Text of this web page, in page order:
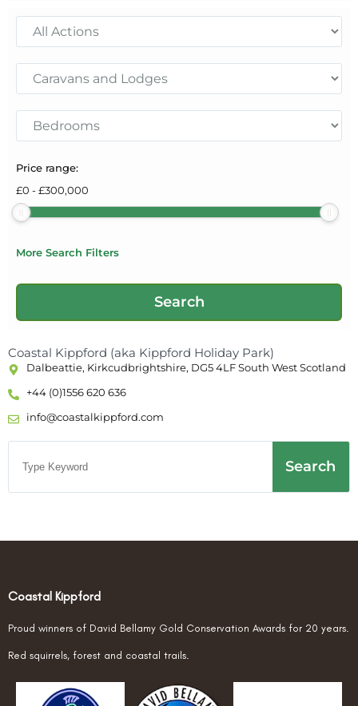
Price range:
£0 -£300,000
More Search Filters
Coastal Kippford (aka Kippford Holiday Park)
Dalbeattie, Kirkcudbrightshire, DG5 4LF South West Scotland
+44 (0)1556 620 636
info@coastalkippford.com
Search
Coastal Kippford
Proud winners of David Bellamy Gold Conservation Awards for 20 years.
Red squirrels, forest and coastal trails.